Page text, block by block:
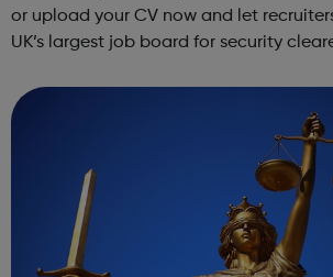
or upload your CV now and let
UK’s largest job board for security